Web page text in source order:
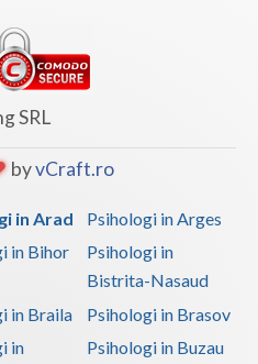
SRL
byvCraft.ro
in Arad
Psihologi in Arges
in Bihor
Psihologi in
Bistrita-Nasaud
in Braila
Psihologi in Brasov
in
Psihologi in Buzau